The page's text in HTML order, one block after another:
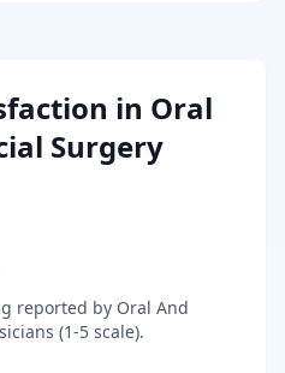
in Oral
Surgery
reported by Oral And
(1-5 scale).